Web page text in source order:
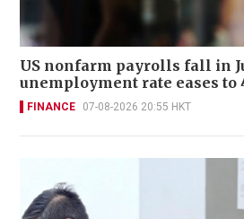
US nonfarm payrolls fall in
unemployment rate eases to
FINANCE 07-08-2026 20:55 HKT